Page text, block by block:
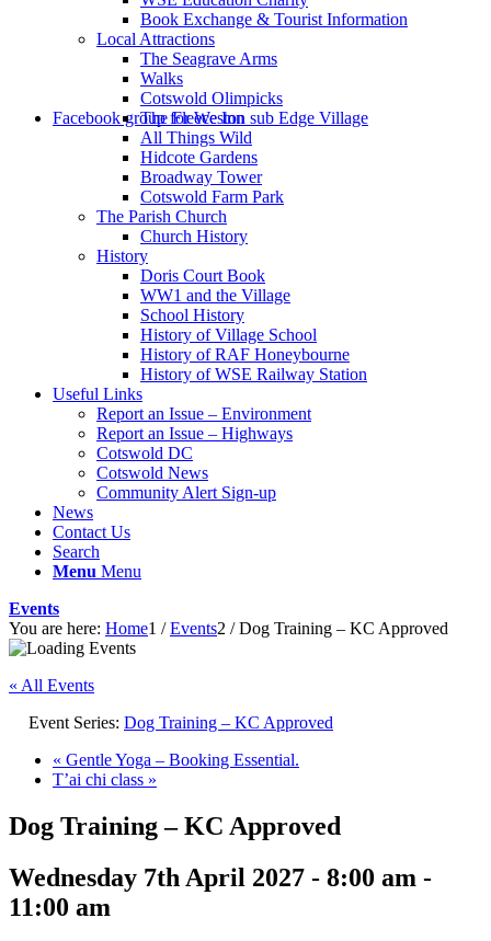
website
Facebook group for Weston sub Edge Village
Book Exchange & Tourist Information
Local Attractions
The Seagrave Arms
Walks
Cotswold Olimpicks
The Fleece Inn
All Things Wild
Hidcote Gardens
Broadway Tower
Cotswold Farm Park
The Parish Church
Church History
History
Doris Court Book
WW1 and the Village
School History
History of Village School
History of RAF Honeybourne
History of WSE Railway Station
Useful Links
Report an Issue – Environment
Report an Issue – Highways
Cotswold DC
Cotswold News
Community Alert Sign-up
News
Contact Us
Search
Menu Menu
Events
You are here: Home1 / Events2 / Dog Training – KC Approved
« All Events
Event Series: Dog Training – KC Approved
« Gentle Yoga – Booking Essential.
T’ai chi class »
Dog Training – KC Approved
Wednesday 7th April 2027 - 8:00 am -
11:00 am